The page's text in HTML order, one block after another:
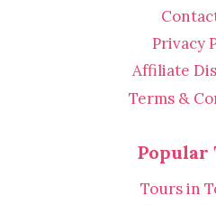
Privacy
Affiliate
Terms &
Popular
Tours in